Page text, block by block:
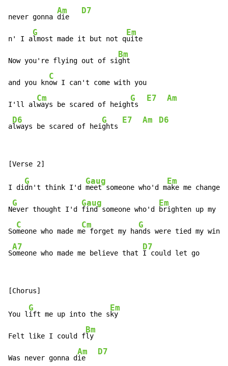
never gonna
Am
die
D7
n' I a
G
lmost made it but not q
Em
uite
Now you're flying out of si
Bm
ght
and you kn
C
ow I can't come with you
I'll al
Cm
ways be scared of heigh
G
ts
E7 Am
a
D6
lways be scared of hei
G
ghts
E7 Am D6
I di
G
dn't think I'd
Gaug
meet someone who'd m
Em
ake me change
N
G
ever thought I'd
Gaug
find someone who'd
Em
brighten up my d
So
C
meone who made m
Cm
e forget my ha
G
nds were tied my wing
S
A7
omeone who made me believe that
D7
I could let go
You l
G
ift me up into the s
Em
ky
Felt like I could f
Bm
ly
Was never gonna d
Am
ie
D7